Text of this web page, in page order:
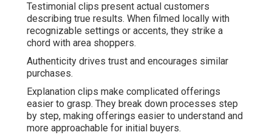
Testimonial clips present actual customers
describing true results. When filmed locally with
recognizable settings or accents, they strike a
chord with area shoppers.
Authenticity drives trust and encourages similar
purchases.
Explanation clips make complicated offerings
easier to grasp. They break down processes step
by step, making offerings easier to understand and
more approachable for initial buyers.